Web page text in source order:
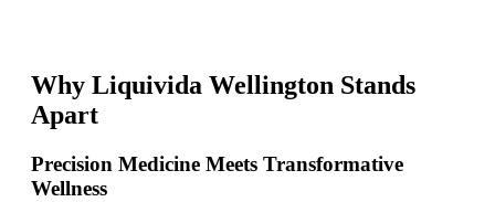
Why Liquivida Wellington Stands
Apart
Precision Medicine Meets Transformative
Wellness